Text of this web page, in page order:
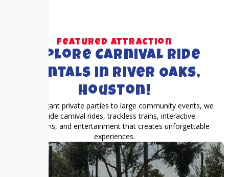
Featured Attraction
Explore Carnival Ride
Rentals in River Oaks,
Houston!
From elegant private parties to large community events, we
provide carnival rides, trackless trains, interactive
attractions, and entertainment that creates unforgettable
experiences.